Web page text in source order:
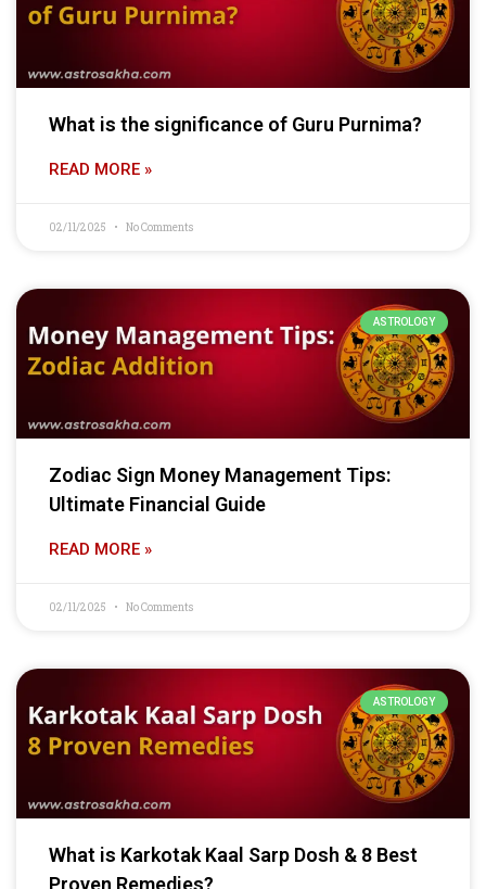
What is the significance of Guru Purnima?
READ MORE »
02/11/2025 No Comments
ASTROLOGY
Zodiac Sign Money Management Tips:
Ultimate Financial Guide
READ MORE »
02/11/2025 No Comments
ASTROLOGY
What is Karkotak Kaal Sarp Dosh & 8 Best
Proven Remedies?